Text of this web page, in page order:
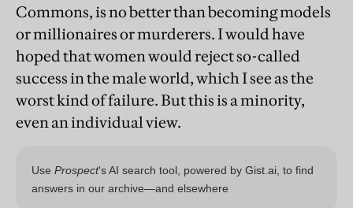
Commons, is no better than becoming models
or millionaires or murderers. I would have
hoped that women would reject so-called
success in the male world, which I see as the
worst kind of failure. But this is a minority,
even an individual view.